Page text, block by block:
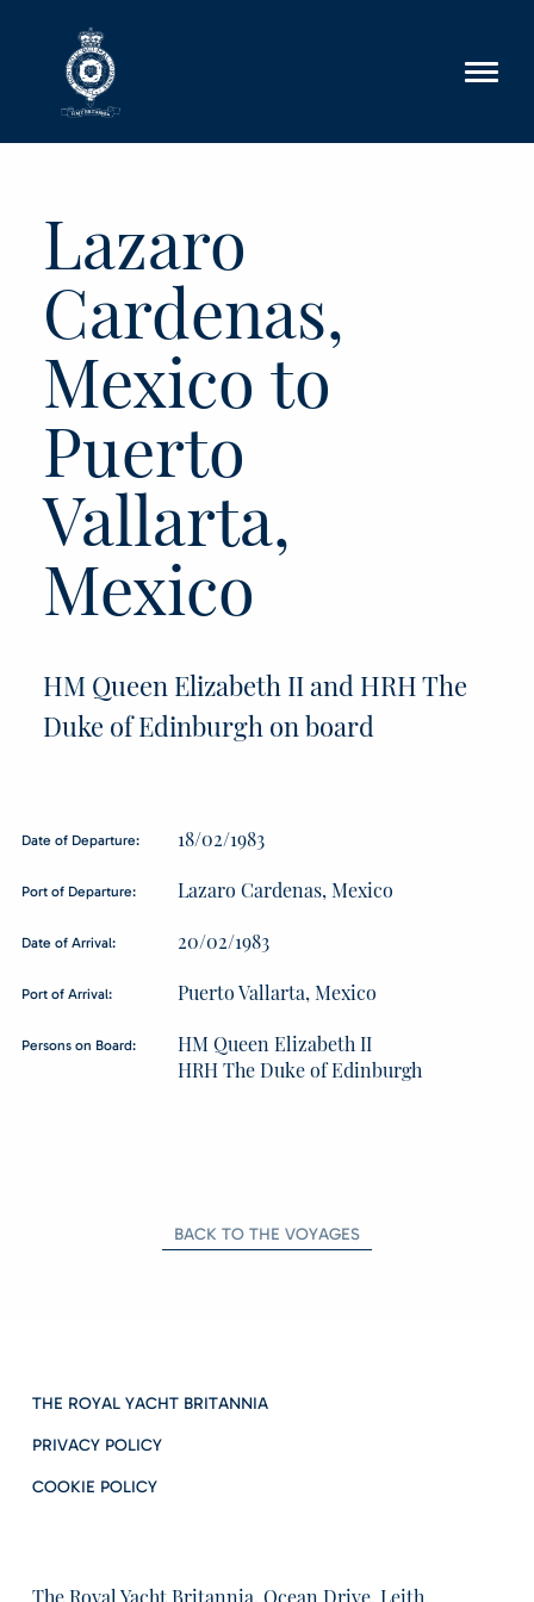
Lazaro
Cardenas,
Mexico to
Puerto
Vallarta,
Mexico
HM Queen Elizabeth II and HRH The
Duke of Edinburgh on board
Date of Departure: 18/02/1983
Port of Departure: Lazaro Cardenas, Mexico
Date of Arrival: 20/02/1983
Port of Arrival: Puerto Vallarta, Mexico
Persons on Board:
HM Queen Elizabeth II
HRH The Duke of Edinburgh
BACK TO THE VOYAGES
THE ROYAL YACHT BRITANNIA
PRIVACY POLICY
COOKIE POLICY
The Royal Yacht Britannia, Ocean Drive, Leith,